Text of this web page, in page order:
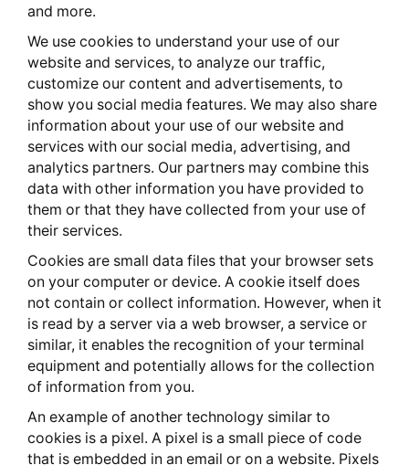
and more.
We use cookies to understand your use of our
website and services, to analyze our traffic,
customize our content and advertisements, to
show you social media features. We may also share
information about your use of our website and
services with our social media, advertising, and
analytics partners. Our partners may combine this
data with other information you have provided to
them or that they have collected from your use of
their services.
Cookies are small data files that your browser sets
on your computer or device. A cookie itself does
not contain or collect information. However, when it
is read by a server via a web browser, a service or
similar, it enables the recognition of your terminal
equipment and potentially allows for the collection
of information from you.
An example of another technology similar to
cookies is a pixel. A pixel is a small piece of code
that is embedded in an email or on a website. Pixels